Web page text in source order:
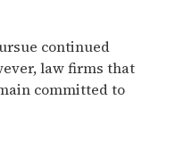
continued
law firms that
committed to